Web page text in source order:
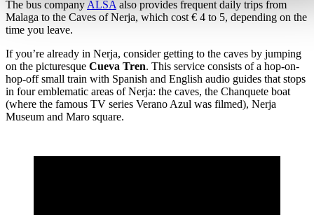
The bus companyALSAalso provides frequent daily trips from
Malaga to the Caves of Nerja, which cost € 4 to 5, depending on the
time you leave.
If you’re already in Nerja, consider getting to the caves by jumping
on the picturesque Cueva Tren. This service consists of a hop-on-
hop-off small train with Spanish and English audio guides that stops
in four emblematic areas of Nerja: the caves, the Chanquete boat
(where the famous TV series Verano Azul was filmed), Nerja
Museum and Maro square.